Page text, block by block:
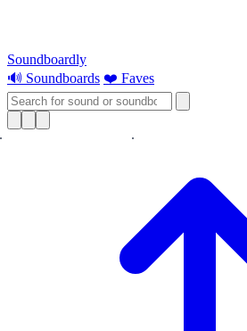
Soundboardly
🔊 Soundboards ❤️ Faves